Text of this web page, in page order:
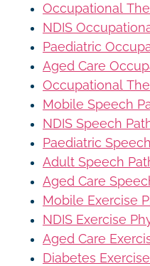
Occupational
NDIS
Paediatric
Aged Care
Occupational
Mobile Speech
NDIS Speech
Paediatric
Adult Speech
Aged Care
Mobile Exercise
NDIS Exercise
Aged Care
Diabetes